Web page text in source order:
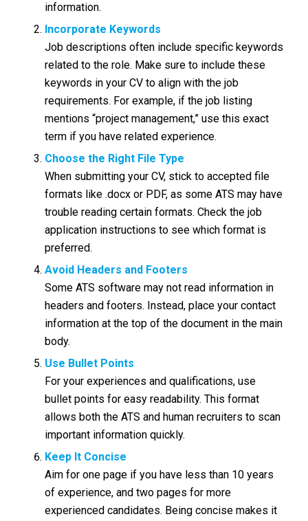
information.
Incorporate Keywords
Job descriptions often include specific keywords
related to the role. Make sure to include these
keywords in your CV to align with the job
requirements. For example, if the job listing
mentions “project management,” use this exact
term if you have related experience.
Choose the Right File Type
When submitting your CV, stick to accepted file
formats like .docx or PDF, as some ATS may have
trouble reading certain formats. Check the job
application instructions to see which format is
preferred.
Avoid Headers and Footers
Some ATS software may not read information in
headers and footers. Instead, place your contact
information at the top of the document in the main
body.
Use Bullet Points
For your experiences and qualifications, use
bullet points for easy readability. This format
allows both the ATS and human recruiters to scan
important information quickly.
Keep It Concise
Aim for one page if you have less than 10 years
of experience, and two pages for more
experienced candidates. Being concise makes it